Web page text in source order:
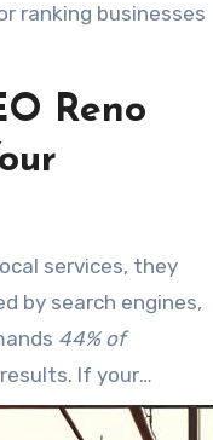
ranking businesses
Reno
services, they
by search engines,
44% of
If your
missing